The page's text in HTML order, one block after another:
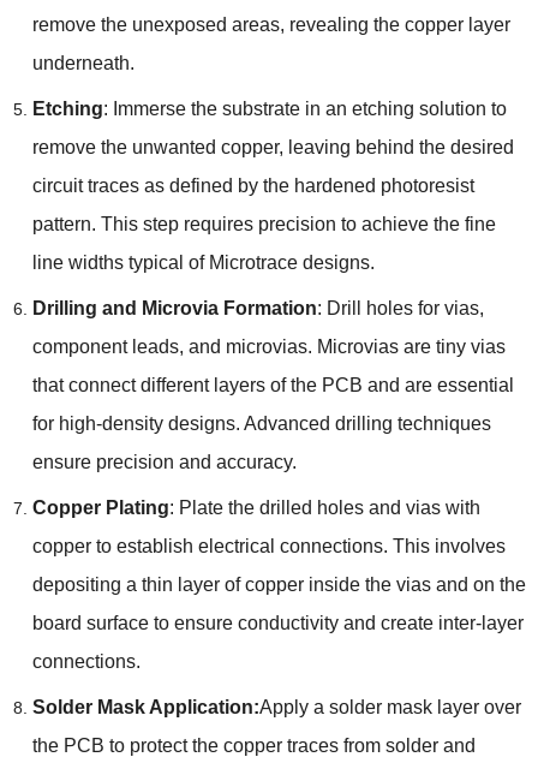
remove the unexposed areas, revealing the copper layer
underneath.
Etching: Immerse the substrate in an etching solution to
remove the unwanted copper, leaving behind the desired
circuit traces as defined by the hardened photoresist
pattern. This step requires precision to achieve the fine
line widths typical of Microtrace designs.
Drilling and Microvia Formation: Drill holes for vias,
component leads, and microvias. Microvias are tiny vias
that connect different layers of the PCB and are essential
for high-density designs. Advanced drilling techniques
ensure precision and accuracy.
Copper Plating: Plate the drilled holes and vias with
copper to establish electrical connections. This involves
depositing a thin layer of copper inside the vias and on the
board surface to ensure conductivity and create inter-layer
connections.
Solder Mask Application:Apply a solder mask layer over
the PCB to protect the copper traces from solder and